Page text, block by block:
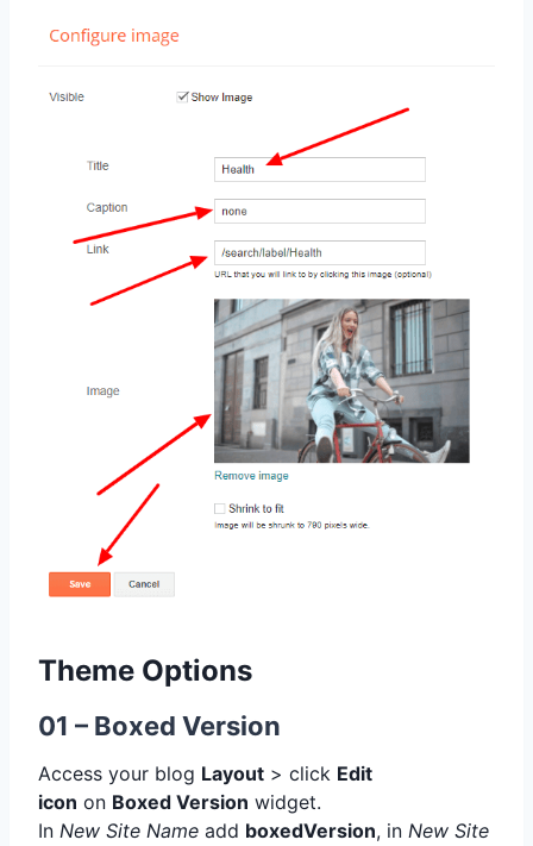
Theme Options
01 – Boxed Version
Access your blog Layout > click Edit
icon on Boxed Version widget.
In New Site Name add boxedVersion, in New Site